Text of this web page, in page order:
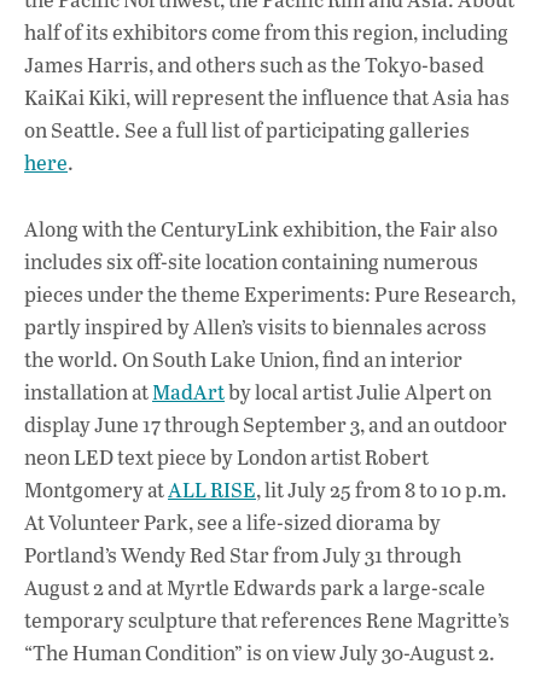
half of its exhibitors come from this region, including
James Harris, and others such as the Tokyo-based
KaiKai Kiki, will represent the influence that Asia has
on Seattle. See a full list of participating galleries
here.
Along with the CenturyLink exhibition, the Fair also
includes six off-site location containing numerous
pieces under the theme Experiments: Pure Research,
partly inspired by Allen’s visits to biennales across
the world. On South Lake Union, find an interior
installation atMadArtby local artist Julie Alpert on
display June 17 through September 3, and an outdoor
neon LED text piece by London artist Robert
Montgomery atALL RISE, lit July 25 from 8 to 10 p.m.
At Volunteer Park, see a life-sized diorama by
Portland’s Wendy Red Star from July 31 through
August 2 and at Myrtle Edwards park a large-scale
temporary sculpture that references Rene Magritte’s
“The Human Condition” is on view July 30-August 2.